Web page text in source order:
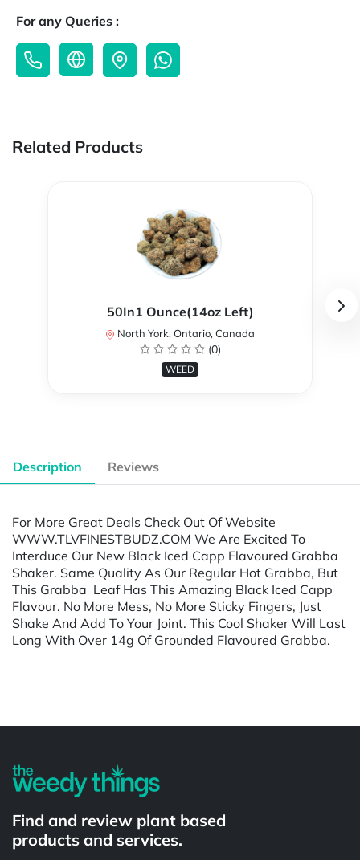
For any Queries :
Related Products
50In1 Ounce(14oz Left)
North York, Ontario, Canada
(0)
WEED
Description Reviews
For More Great Deals Check Out Of Website
WWW.TLVFINESTBUDZ.COM We Are Excited To
Interduce Our New Black Iced Capp Flavoured Grabba
Shaker. Same Quality As Our Regular Hot Grabba, But
This Grabba Leaf Has This Amazing Black Iced Capp
Flavour. No More Mess, No More Sticky Fingers, Just
Shake And Add To Your Joint. This Cool Shaker Will Last
Long With Over 14g Of Grounded Flavoured Grabba.
Find and review plant based
products and services.